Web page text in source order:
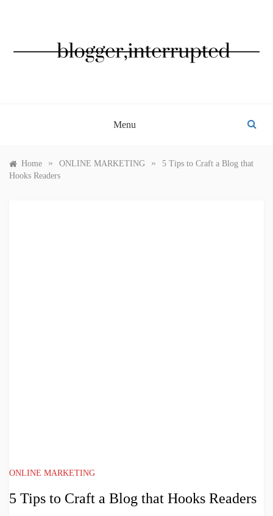
Menu
Home » ONLINE MARKETING »
5 Tips to Craft a Blog that
Hooks Readers
ONLINE MARKETING
5 Tips to Craft a Blog that Hooks Readers